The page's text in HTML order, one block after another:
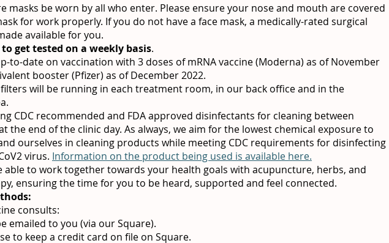
masks be worn by all who enter. Please ensure your nose and mouth are covered
for work properly. If you do not have a face mask, a medically-rated surgical
available for you.
get tested on a weekly basis.
to-date on vaccination with 3 doses of mRNA vaccine (Moderna) as of November
booster (Pfizer) as of December 2022.
filters will be running in each treatment room, in our back office and in the
CDC recommended and FDA approved disinfectants for cleaning between
the end of the clinic day. As always, we aim for the lowest chemical exposure to
ourselves in cleaning products while meeting CDC requirements for disinfecting
virus. Information on the product being used is available here.
able to work together towards your health goals with acupuncture, herbs, and
ensuring the time for you to be heard, supported and feel connected.
consults:
emailed to you (via our Square).
to keep a credit card on file on Square.